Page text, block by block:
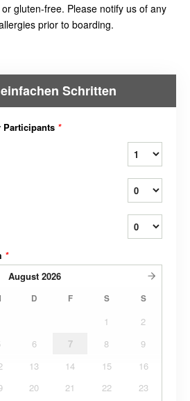
gluten-free. Please notify us of any
prior to boarding.
Schritten
Participants *
*
August 2026
D F S S
1
2
6 7 8
9
13 14 15
16
20 21 22
23